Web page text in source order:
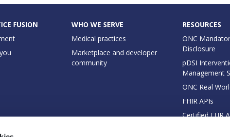
FUSION
WHO WE SERVE
Medical practices
Marketplace and developer
community
RESOURCES
ONC
Disclosure
pDSI
Management
ONC Real
FHIR APIs
Certified EHR